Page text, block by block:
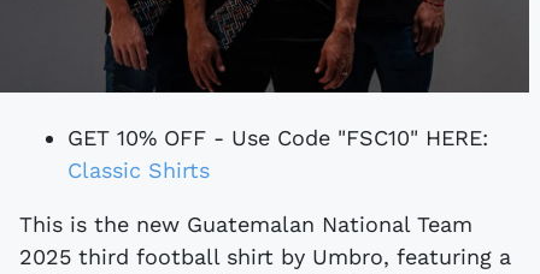
GET 10% OFF - Use Code "FSC10" HERE:
Classic Shirts
This is the new Guatemalan National Team
2025 third football shirt by Umbro, featuring a